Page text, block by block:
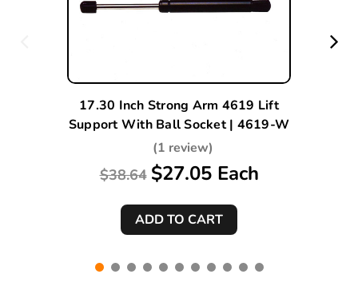
17.30 Inch Strong Arm 4619 Lift
Support With Ball Socket | 4619-W
(1 review)
$38.64 $27.05 Each